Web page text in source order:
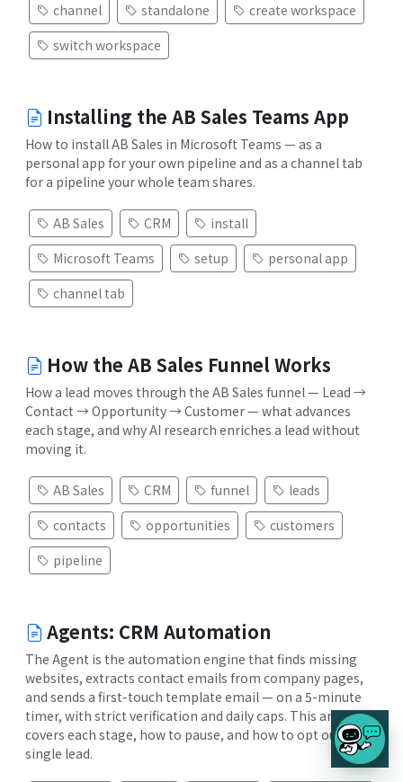
channel
standalone
create workspace
switch workspace
Installing the AB Sales Teams App
How to install AB Sales in Microsoft Teams — as a
personal app for your own pipeline and as a channel tab
for a pipeline your whole team shares.
AB Sales CRM
install
Microsoft Teams
setup
personal app
channel tab
How the AB Sales Funnel Works
How a lead moves through the AB Sales funnel — Lead →
Contact → Opportunity → Customer — what advances
each stage, and why AI research enriches a lead without
moving it.
AB Sales CRM funnel
leads
contacts
opportunities
customers
pipeline
Agents: CRM Automation
The Agent is the automation engine that finds missing
websites, extracts contact emails from company pages,
and sends a first-touch template email — on a 5-minute
timer, with strict verification and daily caps. This article
covers each stage, how to pause, and how to opt out a
single lead.